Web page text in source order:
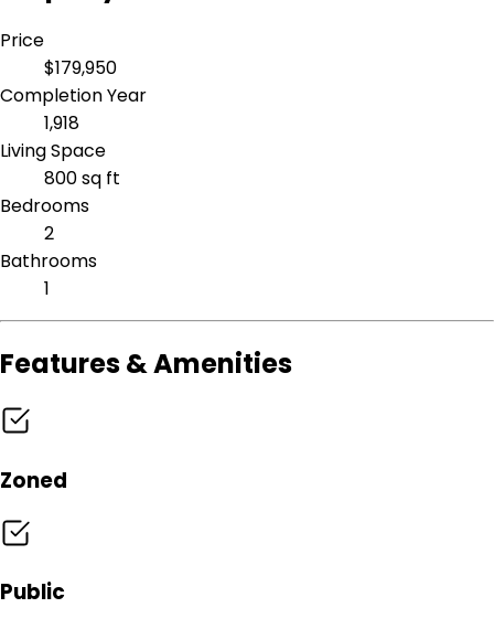
Price
$179,950
Completion Year
1,918
Living Space
800 sq ft
Bedrooms
2
Bathrooms
1
Features & Amenities
Zoned
Public